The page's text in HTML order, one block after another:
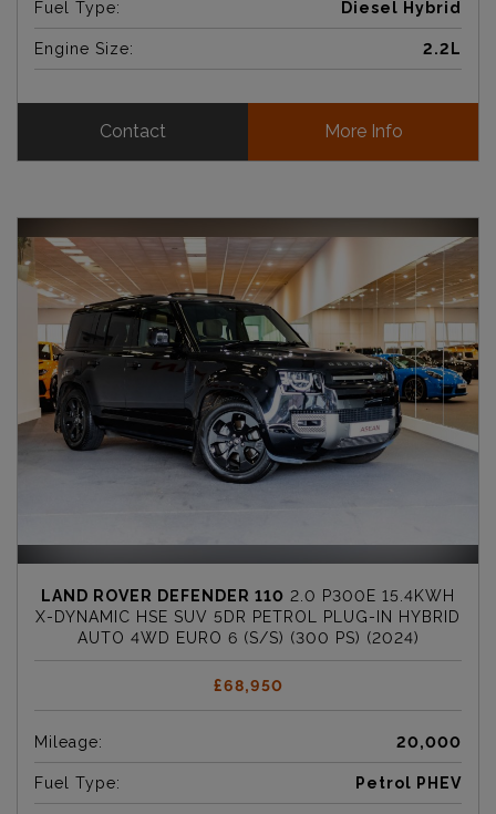
Fuel Type: Diesel Hybrid
Engine Size: 2.2L
Contact More Info
LAND ROVER DEFENDER 110 2.0 P300E 15.4KWH
X-DYNAMIC HSE SUV 5DR PETROL PLUG-IN HYBRID
AUTO 4WD EURO 6 (S/S) (300 PS) (2024)
£68,950
Mileage: 20,000
Fuel Type: Petrol PHEV